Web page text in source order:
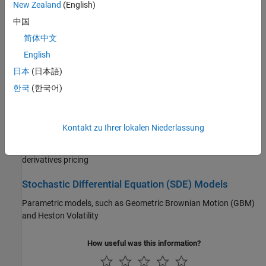
Portfolio Optimization and Asset Allocation
Create portfolios, evaluate composition of assets, perform mean-
variance, CVaR, MAD, or custom portfolio optimization, backtest
investment strategies, perform performance attribution
Credit Risk
Credit risk, transition probabilities for credit ratings, credit quality
Price and Analyze Financial Instruments
derivatives pricing
Stochastic Differential Equation (SDE) Models
Parametric models, such as Geometric Brownian Motion (GBM)
and Heston Volatility
How useful was this information?
New Zealand (English)
中国
简体中文
English
日本 (日本語)
한국 (한국어)
Kontakt zu Ihrer lokalen Niederlassung